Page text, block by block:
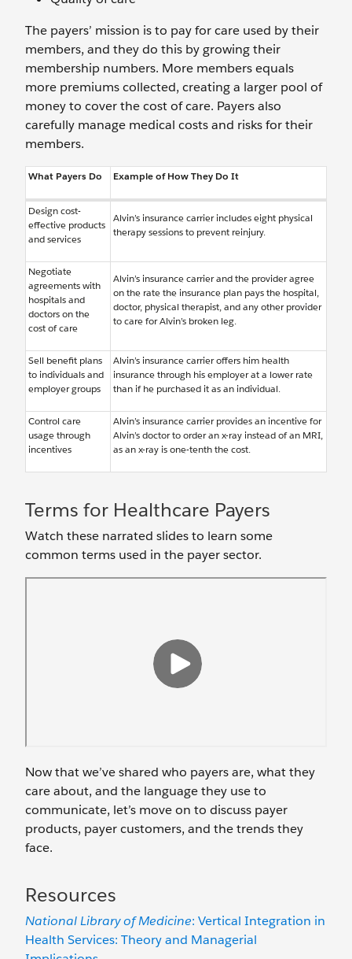
The payers’ mission is to pay for care used by their
members, and they do this by growing their
membership numbers. More members equals
more premiums collected, creating a larger pool of
money to cover the cost of care. Payers also
carefully manage medical costs and risks for their
members.
What Payers Do Example of How They Do It
Design cost-
effective products
and services
Alvin’s insurance carrier includes eight physical
therapy sessions to prevent reinjury.
Negotiate
agreements with
hospitals and
doctors on the
cost of care
Alvin’s insurance carrier and the provider agree
on the rate the insurance plan pays the hospital,
doctor, physical therapist, and any other provider
to care for Alvin’s broken leg.
Sell benefit plans
to individuals and
employer groups
Alvin’s insurance carrier offers him health
insurance through his employer at a lower rate
than if he purchased it as an individual.
Control care
usage through
incentives
Alvin’s insurance carrier provides an incentive for
Alvin’s doctor to order an x-ray instead of an MRI,
as an x-ray is one-tenth the cost.
Terms for Healthcare Payers
Watch these narrated slides to learn some
common terms used in the payer sector.
Now that we’ve shared who payers are, what they
care about, and the language they use to
communicate, let’s move on to discuss payer
products, payer customers, and the trends they
face.
Resources
National Library of Medicine: Vertical Integration in
Health Services: Theory and Managerial